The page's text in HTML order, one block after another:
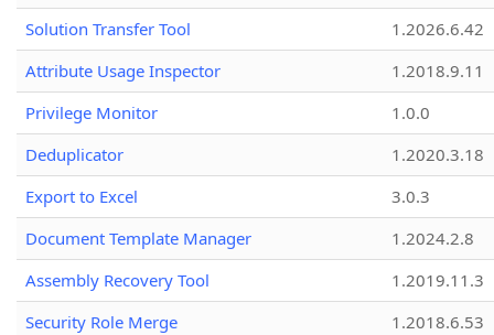
Solution Transfer Tool
1.2026.6.42
Attribute Usage Inspector
1.2018.9.11
Privilege Monitor
1.0.0
Deduplicator
1.2020.3.18
Export to Excel
3.0.3
Document Template Manager
1.2024.2.8
Assembly Recovery Tool
1.2019.11.3
Security Role Merge
1.2018.6.53